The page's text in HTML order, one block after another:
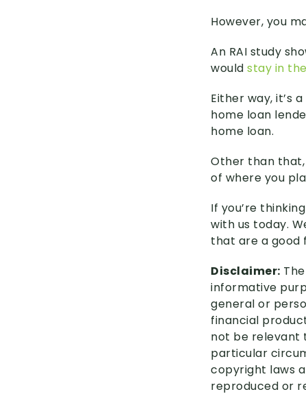
However, you
An RAI study
would stay in
Either way, it’s
home loan
home loan.
Other than
of where you
If you’re
with us today.
that are a good
Disclaimer:
informative
general or
financial
not be relevant
particular
copyright laws
reproduced or